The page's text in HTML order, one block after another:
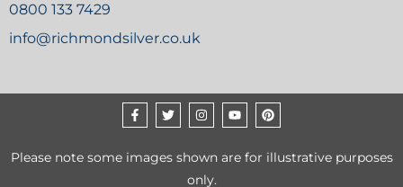
0800 133 7429
info@richmondsilver.co.uk
Please note some images shown are for illustrative purposes
only.